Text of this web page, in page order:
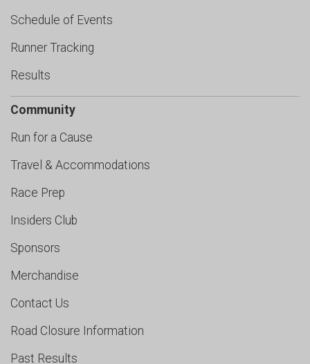
Schedule of Events
Runner Tracking
Results
Community
Run for a Cause
Travel & Accommodations
Race Prep
Insiders Club
Sponsors
Merchandise
Contact Us
Road Closure Information
Past Results